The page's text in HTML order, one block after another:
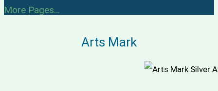
More Pages...
Arts Mark